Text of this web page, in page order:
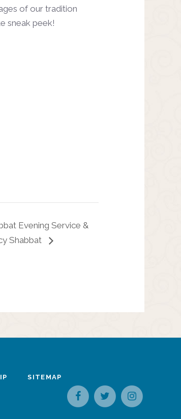
of our tradition
sneak peek!
Evening Service &
Shabbat
SITEMAP